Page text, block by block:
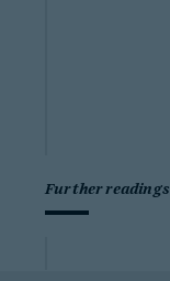
Further readings